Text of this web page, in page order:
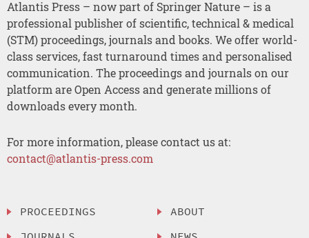
Atlantis Press – now part of Springer Nature – is a
professional publisher of scientific, technical & medical
(STM) proceedings, journals and books. We offer world-
class services, fast turnaround times and personalised
communication. The proceedings and journals on our
platform are Open Access and generate millions of
downloads every month.
For more information, please contact us at:
contact@atlantis-press.com
PROCEEDINGS
ABOUT